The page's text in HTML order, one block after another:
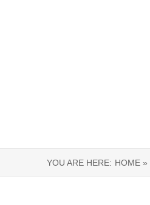
YOU ARE HERE: HOME »